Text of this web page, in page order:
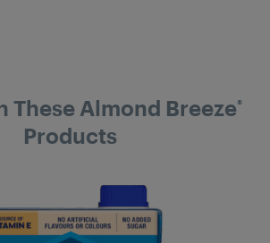
These Almond Breeze®
Products